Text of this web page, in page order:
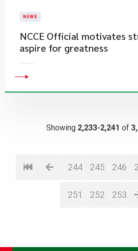
NEWS
NCCE Official motivates
aspire for greatness
Showing 2,233-2,241 of
244 245 246
251 252 253